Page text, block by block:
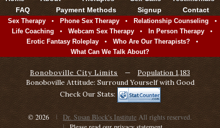
FAQ
Payment Methods Signup Contact
Sex Therapy • Phone Sex Therapy • Relationship Counseling •
Life Coaching • Webcam Sex Therapy • In Person Therapy •
Erotic Fantasy Roleplay • Who Are Our Therapists? •
What Can We Talk About?
Bonoboville City Limits —
Population 1,183
Bonoboville Attitude: Surround Yourself with Good
Check Our Stats:
© 2026 Dr. Susan Block's Institute All rights reserved.